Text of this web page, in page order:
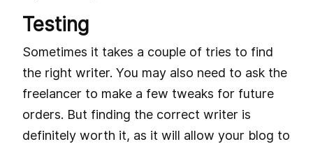
Testing
Sometimes it takes a couple of tries to find
the right writer. You may also need to ask the
freelancer to make a few tweaks for future
orders. But finding the correct writer is
definitely worth it, as it will allow your blog to